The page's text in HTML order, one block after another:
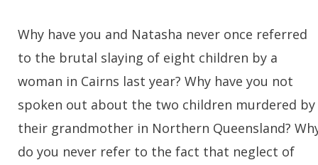
Why have you and Natasha never once referred
to the brutal slaying of eight children by a
woman in Cairns last year? Why have you not
spoken out about the two children murdered by
their grandmother in Northern Queensland?
do you never refer to the fact that neglect of